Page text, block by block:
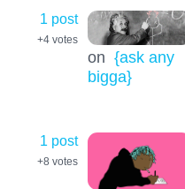
1 post
+4 votes
on {ask any
bigga}
1 post
+8 votes